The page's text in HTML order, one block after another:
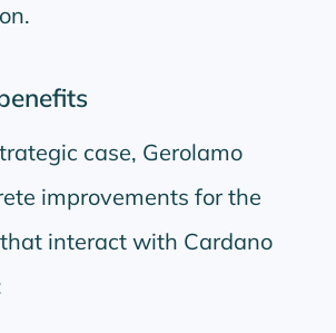
case, Gerolamo
improvements for the
interact with Cardano